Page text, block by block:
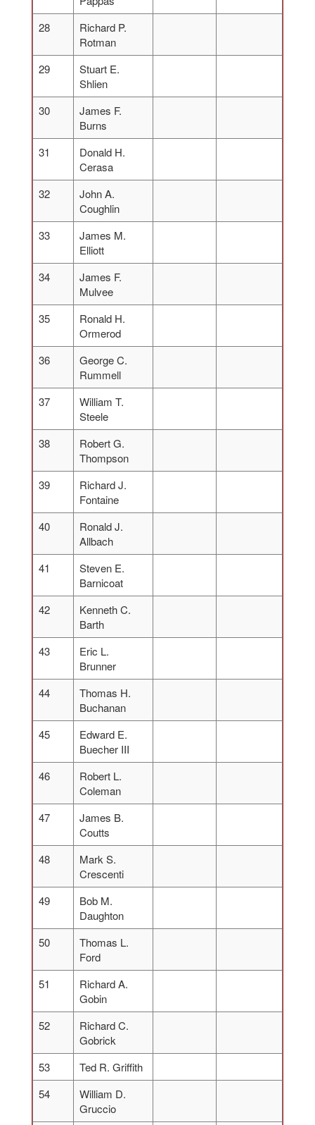
28
Richard P.
Rotman
29
Stuart E.
Shlien
30
James F.
Burns
31
Donald H.
Cerasa
32
John A.
Coughlin
33
James M.
Elliott
34
James F.
Mulvee
35
Ronald H.
Ormerod
36
George C.
Rummell
37
William T.
Steele
38
Robert G.
Thompson
39
Richard J.
Fontaine
40
Ronald J.
Allbach
41
Steven E.
Barnicoat
42
Kenneth C.
Barth
43
Eric L.
Brunner
44
Thomas H.
Buchanan
45
Edward E.
Buecher III
46
Robert L.
Coleman
47
James B.
Coutts
48
Mark S.
Crescenti
49
Bob M.
Daughton
50
Thomas L.
Ford
51
Richard A.
Gobin
52
Richard C.
Gobrick
53
Ted R. Griffith
54
William D.
Gruccio